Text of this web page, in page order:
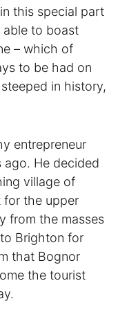
this special part
able to boast
– which of
to be had on
in history,
entrepreneur
ago. He decided
village of
for the upper
from the masses
Brighton for
that Bognor
the tourist